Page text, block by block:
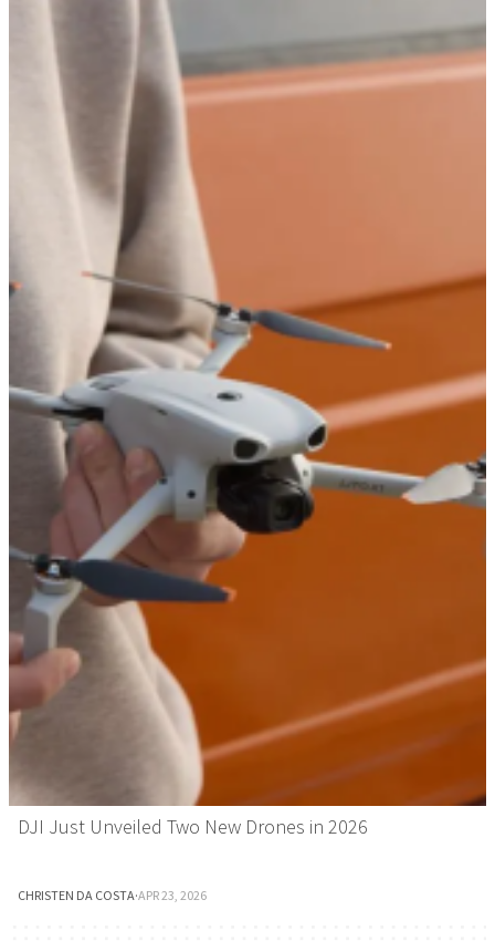
DJI Just Unveiled Two New Drones in 2026
CHRISTEN DA COSTA·APR 23, 2026